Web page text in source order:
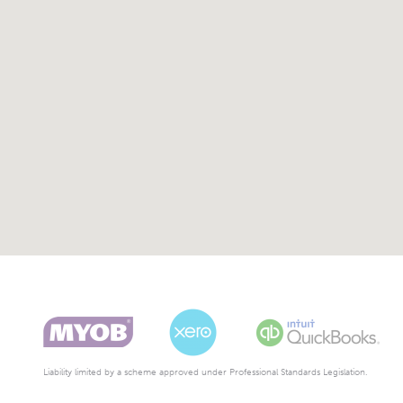
Liability limited by a scheme approved under Professional Standards Legislation.